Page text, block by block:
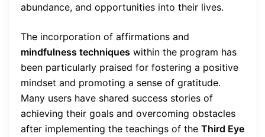
abundance, and opportunities into their lives.
The incorporation of affirmations and
mindfulness techniques within the program has
been particularly praised for fostering a positive
mindset and promoting a sense of gratitude.
Many users have shared success stories of
achieving their goals and overcoming obstacles
after implementing the teachings of the Third Eye